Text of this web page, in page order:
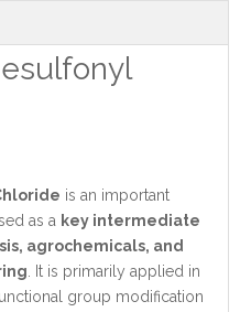
is an important
as a key intermediate
agrochemicals, and
. It is primarily applied in
group modification